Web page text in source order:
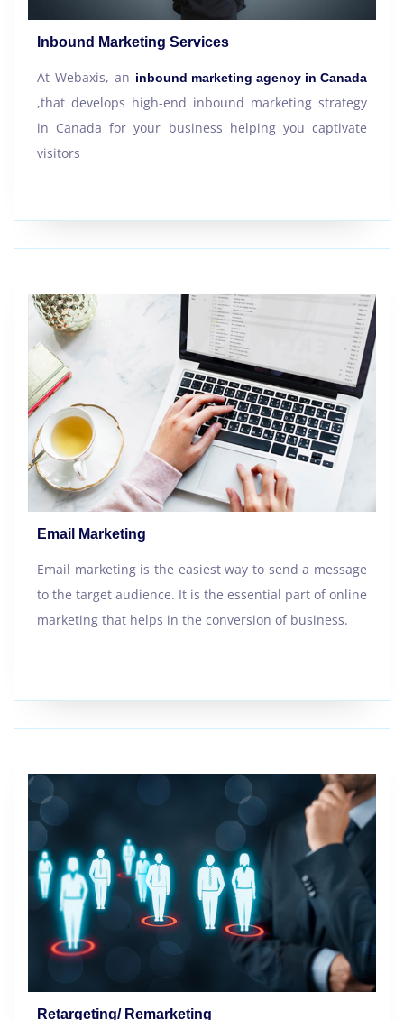
Inbound Marketing Services
At Webaxis, an inbound marketing agency in Canada
,that develops high-end inbound marketing strategy
in Canada for your business helping you captivate
visitors
Email Marketing
Email marketing is the easiest way to send a message
to the target audience. It is the essential part of online
marketing that helps in the conversion of business.
Retargeting/ Remarketing